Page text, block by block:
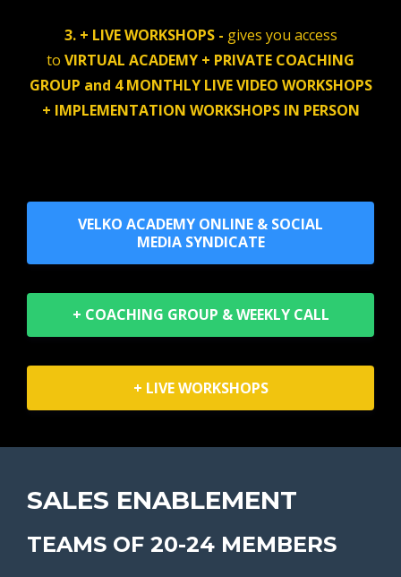
3. + LIVE WORKSHOPS - gives you access
to VIRTUAL ACADEMY + PRIVATE COACHING
GROUP and 4 MONTHLY LIVE VIDEO WORKSHOPS
+ IMPLEMENTATION WORKSHOPS IN PERSON
VELKO ACADEMY ONLINE & SOCIAL
MEDIA SYNDICATE
+ COACHING GROUP & WEEKLY CALL
+ LIVE WORKSHOPS
SALES ENABLEMENT
TEAMS OF 20-24 MEMBERS